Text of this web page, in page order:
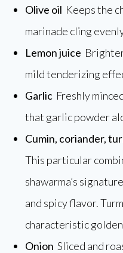
Olive oil Keeps the
marinade cling
Lemon juice
mild tenderizing
Garlic Freshly
that garlic powder
Cumin, coriander,
This particular
shawarma’s
and spicy flavor.
characteristic
Onion Sliced and